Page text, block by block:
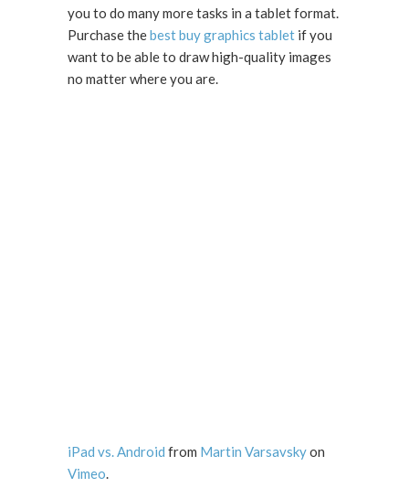
you to do many more tasks in a tablet format.
Purchase thebest buy graphics tablet if you
want to be able to draw high-quality images
no matter where you are.
iPad vs. Android from Martin Varsavskyon
Vimeo.